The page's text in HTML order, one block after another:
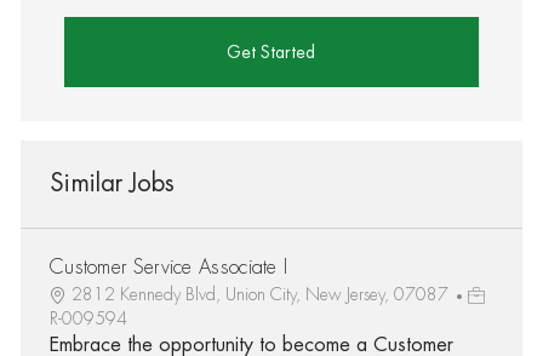
Get Started
Similar Jobs
Customer Service Associate I
2812 Kennedy Blvd, Union City, New Jersey, 07087
R-009594
Embrace the opportunity to become a Customer